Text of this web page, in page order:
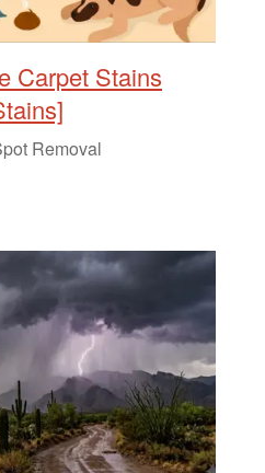
Carpet Stains
Removal